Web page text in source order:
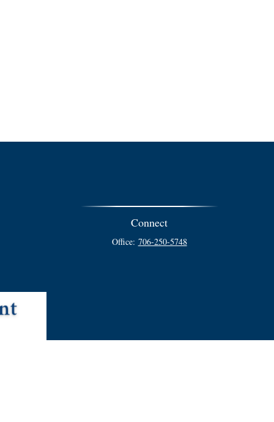
Connect
Office: 706-250-5748